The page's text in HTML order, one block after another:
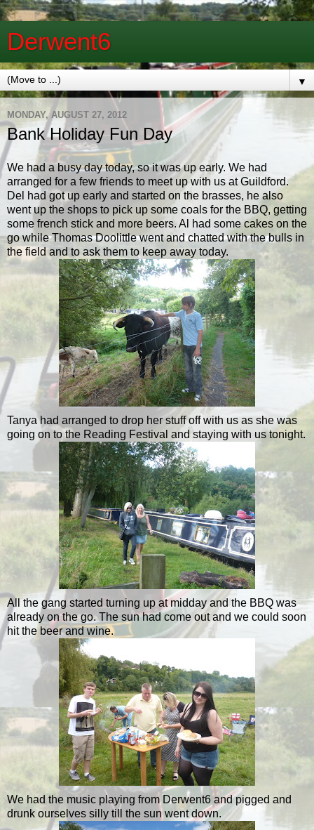
Derwent6
▼
MONDAY, AUGUST 27, 2012
Bank Holiday Fun Day
We had a busy day today, so it was up early. We had
arranged for a few friends to meet up with us at Guildford.
Del had got up early and started on the brasses, he also
went up the shops to pick up some coals for the BBQ, getting
some french stick and more beers. Al had some cakes on the
go while Thomas Doolittle went and chatted with the bulls in
the field and to ask them to keep away today.
Tanya had arranged to drop her stuff off with us as she was
going on to the Reading Festival and staying with us tonight.
All the gang started turning up at midday and the BBQ was
already on the go. The sun had come out and we could soon
hit the beer and wine.
We had the music playing from Derwent6 and pigged and
drunk ourselves silly till the sun went down.